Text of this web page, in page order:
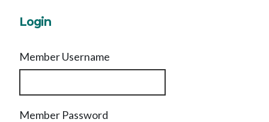
Login
Member Username
Member Password